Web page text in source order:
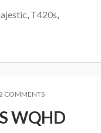
, T420s,
COMMENTSON
T430S
WQHD
WQHD